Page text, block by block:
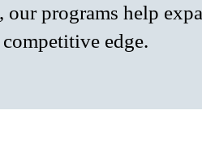
programs help
edge.